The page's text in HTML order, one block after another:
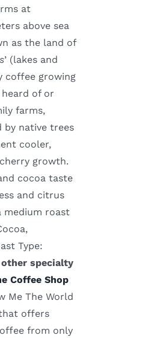
at
above sea
as the land of
’ (lakes and
coffee growing
heard of or
farms,
by native trees
cooler,
growth.
cocoa taste
and citrus
medium roast
Type:
specialty
Coffee Shop
Me The World
offers
from only